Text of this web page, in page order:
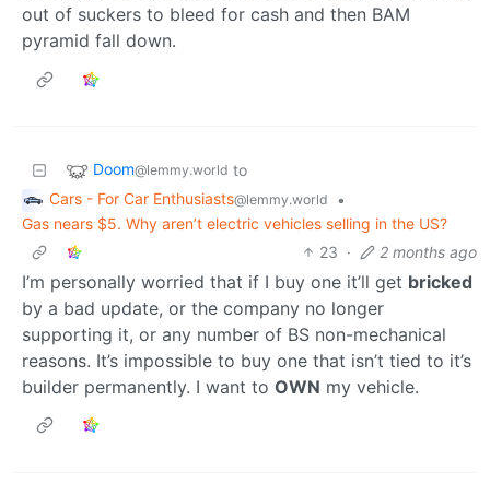
out of suckers to bleed for cash and then BAM
pyramid fall down.
Doom@lemmy.world to
Cars - For Car Enthusiasts@lemmy.world
•
Gas nears $5. Why aren’t electric vehicles selling in the US?
23 · 2 months ago
I’m personally worried that if I buy one it’ll get bricked
by a bad update, or the company no longer
supporting it, or any number of BS non-mechanical
reasons. It’s impossible to buy one that isn’t tied to it’s
builder permanently. I want to OWN my vehicle.